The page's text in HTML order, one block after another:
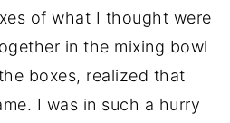
of what I thought were
in the mixing bowl
boxes, realized that
I was in such a hurry